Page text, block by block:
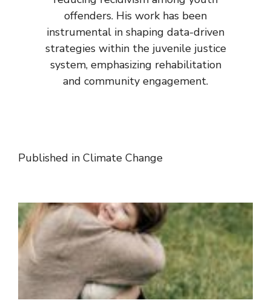
offenders. His work has been
instrumental in shaping data-driven
strategies within the juvenile justice
system, emphasizing rehabilitation
and community engagement.
Published in Climate Change